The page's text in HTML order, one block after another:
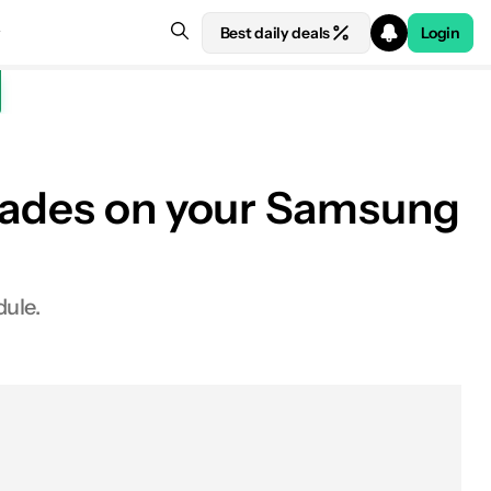
Best daily deals Login
on your Samsung